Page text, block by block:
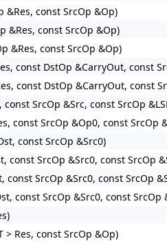
&Res, const SrcOp &Op)
&Res, const SrcOp &Op)
&Res, const SrcOp &Op)
const DstOp &CarryOut, const
const DstOp &CarryOut, const
const SrcOp &Src, const SrcOp
const SrcOp &Op0, const SrcOp
const SrcOp &Src0)
const SrcOp &Src0, const SrcOp
const SrcOp &Src0, const SrcOp
const SrcOp &Src0, const
> Res, const SrcOp &Op)